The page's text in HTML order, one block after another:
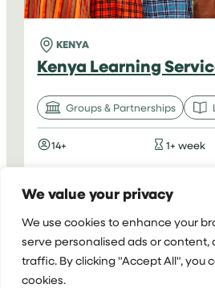
We value your privacy
We use cookies to enhance your
serve personalised ads or content,
traffic. By clicking "Accept All", you
cookies.
KENYA
Kenya Learning
Groups & Partnerships
14+ 1+ week
VIEW